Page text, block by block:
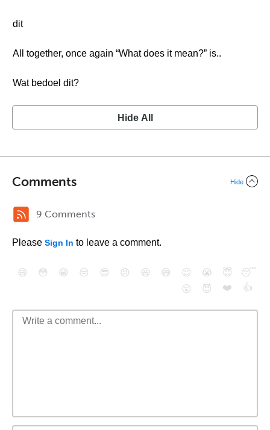
dit
All together, once again “What does it mean?” is..
Wat bedoel dit?
Hide All
Comments Hide
9 Comments
Please Sign In to leave a comment.
😄 😳 😁 😒 😎 😠 😆 😅 😉 😭 😇
😴
😮
😈 ❤️ 👍